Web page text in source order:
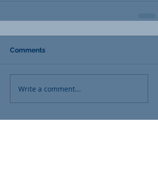
Comments
Write a comment...